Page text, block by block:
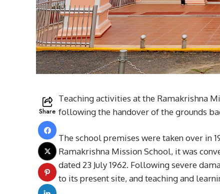
Share
Teaching activities at the Ramakrishna
following the handover of the grounds
The school premises were taken over in
Ramakrishna Mission School, it was
dated 23 July 1962. Following severe
to its present site, and teaching and